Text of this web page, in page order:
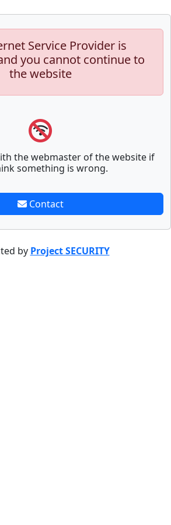
Service Provider is
you cannot continue to
the website
the webmaster of the website if
something is wrong.
Contact
by Project SECURITY